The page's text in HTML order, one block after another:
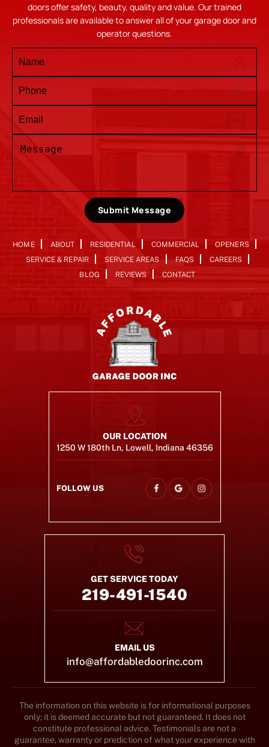
doors offer safety, beauty, quality and value. Our trained
professionals are available to answer all of your garage door and
operator questions.
Submit Message
HOME ABOUT RESIDENTIAL COMMERCIAL
OPENERS
SERVICE & REPAIR
SERVICE AREAS FAQS
CAREERS
BLOG
REVIEWS CONTACT
OUR LOCATION
1250 W 180th Ln, Lowell, Indiana 46356
FOLLOW US
GET SERVICE TODAY
219-491-1540
EMAIL US
info@affordabledoorinc.com
The information on this website is for informational purposes
only; it is deemed accurate but not guaranteed. It does not
constitute professional advice. Testimonials are not a
guarantee, warranty or prediction of what your experience with